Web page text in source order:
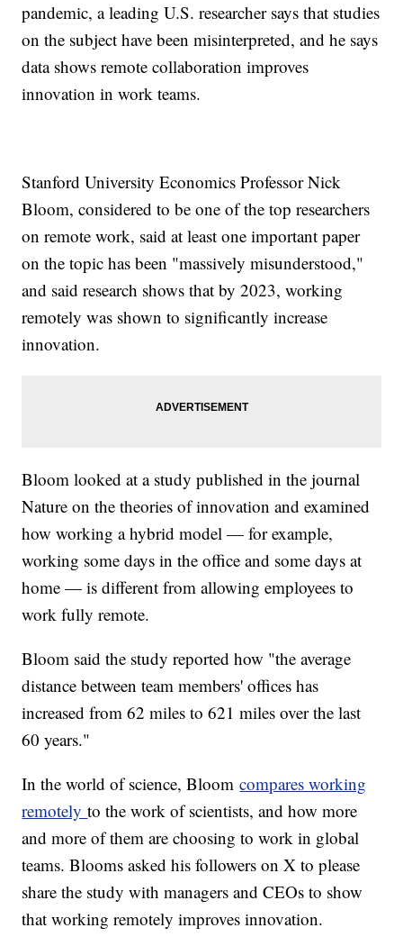
pandemic, a leading U.S. researcher says that studies
on the subject have been misinterpreted, and he says
data shows remote collaboration improves
innovation in work teams.
Stanford University Economics Professor Nick
Bloom, considered to be one of the top researchers
on remote work, said at least one important paper
on the topic has been "massively misunderstood,"
and said research shows that by 2023, working
remotely was shown to significantly increase
innovation.
Bloom looked at a study published in the journal
Nature on the theories of innovation and examined
how working a hybrid model — for example,
working some days in the office and some days at
home — is different from allowing employees to
work fully remote.
Bloom said the study reported how "the average
distance between team members' offices has
increased from 62 miles to 621 miles over the last
60 years."
In the world of science, Bloomcompares working
remotelyto the work of scientists, and how more
and more of them are choosing to work in global
teams. Blooms asked his followers on X to please
share the study with managers and CEOs to show
that working remotely improves innovation.